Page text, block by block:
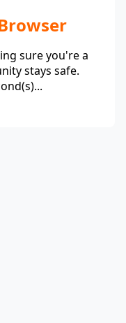
sure you're a
stays safe.